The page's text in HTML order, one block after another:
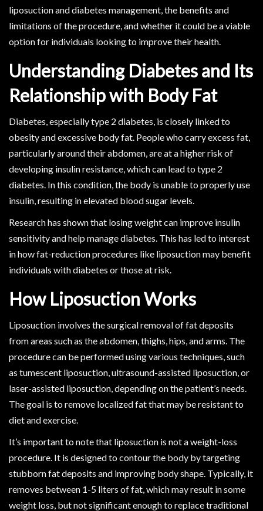
liposuction and diabetes management, the benefits and
limitations of the procedure, and whether it could be a viable
option for individuals looking to improve their health.
Understanding Diabetes and Its
Relationship with Body Fat
Diabetes, especially type 2 diabetes, is closely linked to
obesity and excessive body fat. People who carry excess fat,
particularly around their abdomen, are at a higher risk of
developing insulin resistance, which can lead to type 2
diabetes. In this condition, the body is unable to properly use
insulin, resulting in elevated blood sugar levels.
Research has shown that losing weight can improve insulin
sensitivity and help manage diabetes. This has led to interest
in how fat-reduction procedures like liposuction may benefit
individuals with diabetes or those at risk.
How Liposuction Works
Liposuction involves the surgical removal of fat deposits
from areas such as the abdomen, thighs, hips, and arms. The
procedure can be performed using various techniques, such
as tumescent liposuction, ultrasound-assisted liposuction, or
laser-assisted liposuction, depending on the patient’s needs.
The goal is to remove localized fat that may be resistant to
diet and exercise.
It’s important to note that liposuction is not a weight-loss
procedure. It is designed to contour the body by targeting
stubborn fat deposits and improving body shape. Typically, it
removes between 1-5 liters of fat, which may result in some
weight loss, but not significant enough to replace traditional